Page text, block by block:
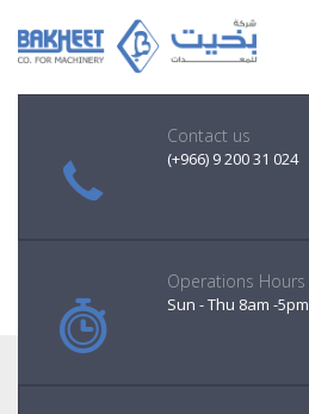
Contact us
(+966) 9 200 31 024
Operations Hours
Sun - Thu 8am -5pm